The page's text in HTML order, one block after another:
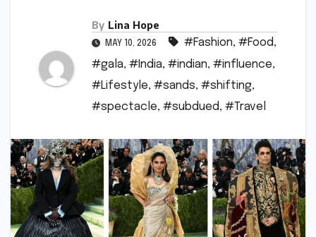
By Lina Hope
MAY 10, 2026 #Fashion, #Food,
#gala, #India, #indian, #influence,
#Lifestyle, #sands, #shifting,
#spectacle, #subdued, #Travel